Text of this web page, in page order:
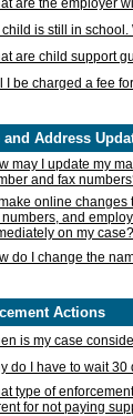
are the employer
child is still in
are child support
I be charged a fee
and Address
may I update my
and fax
make online
numbers, and
on my case?
do I change the
Actions
is my case
do I have to wait
type of
for not paying